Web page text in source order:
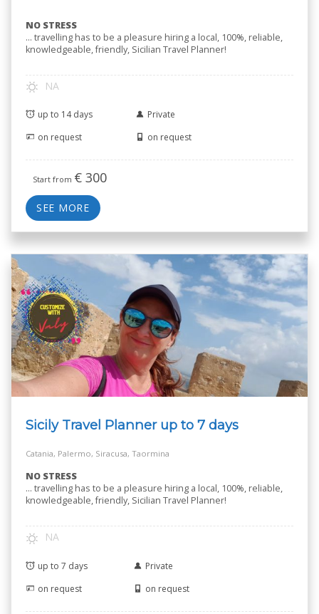
NO STRESS
… travelling has to be a pleasure hiring a local, 100%, reliable,
knowledgeable, friendly, Sicilian Travel Planner!
NA
up to 14 days
Private
on request
on request
Start from € 300
SEE MORE
Sicily Travel Planner up to 7 days
Catania, Palermo, Siracusa, Taormina
NO STRESS
… travelling has to be a pleasure hiring a local, 100%, reliable,
knowledgeable, friendly, Sicilian Travel Planner!
NA
up to 7 days
Private
on request
on request